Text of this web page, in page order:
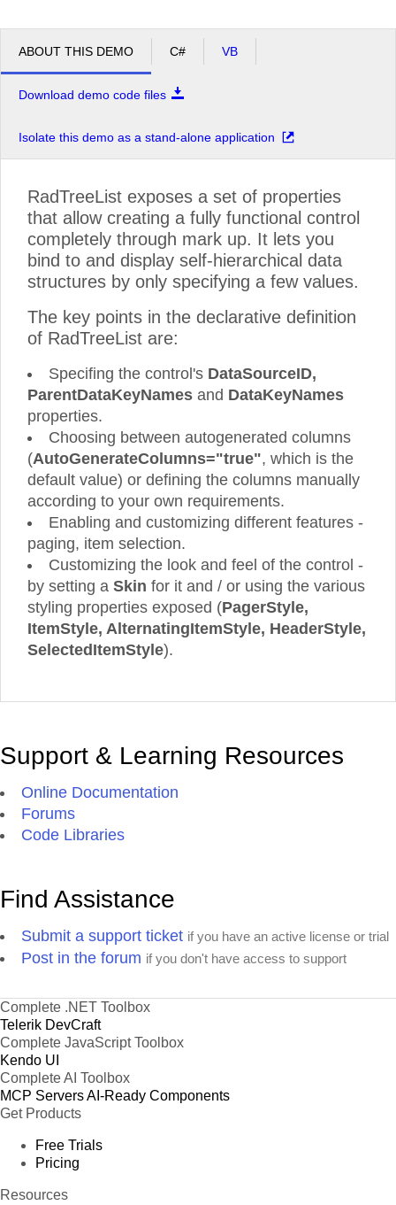
ABOUT THIS DEMO C# VB
Download demo code files
Isolate this demo as a stand-alone application
RadTreeList exposes a set of properties
that allow creating a fully functional control
completely through mark up. It lets you
bind to and display self-hierarchical data
structures by only specifying a few values.
The key points in the declarative definition
of RadTreeList are:
Specifing the control's DataSourceID,
ParentDataKeyNames and DataKeyNames
properties.
Choosing between autogenerated columns
(AutoGenerateColumns="true", which is the
default value) or defining the columns manually
according to your own requirements.
Enabling and customizing different features -
paging, item selection.
Customizing the look and feel of the control -
by setting a Skin for it and / or using the various
styling properties exposed (PagerStyle,
ItemStyle, AlternatingItemStyle, HeaderStyle,
SelectedItemStyle).
Support & Learning Resources
Online Documentation
Forums
Code Libraries
Find Assistance
Submit a support ticket if you have an active license or trial
Post in the forum if you don't have access to support
Complete .NET Toolbox
Telerik DevCraft
Complete JavaScript Toolbox
Kendo UI
Complete AI Toolbox
MCP ServersAI-Ready Components
Get Products
Free Trials
Pricing
Resources